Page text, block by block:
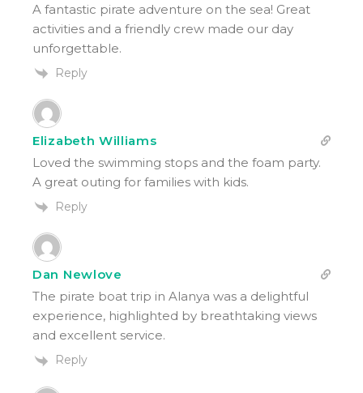
A fantastic pirate adventure on the sea! Great
activities and a friendly crew made our day
unforgettable.
Reply
Elizabeth Williams
Loved the swimming stops and the foam party.
A great outing for families with kids.
Reply
Dan Newlove
The pirate boat trip in Alanya was a delightful
experience, highlighted by breathtaking views
and excellent service.
Reply